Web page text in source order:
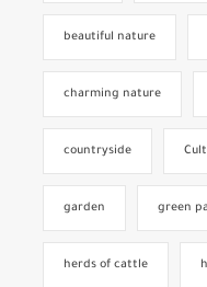
beautiful nature
charming nature
countryside
garden green
herds of cattle